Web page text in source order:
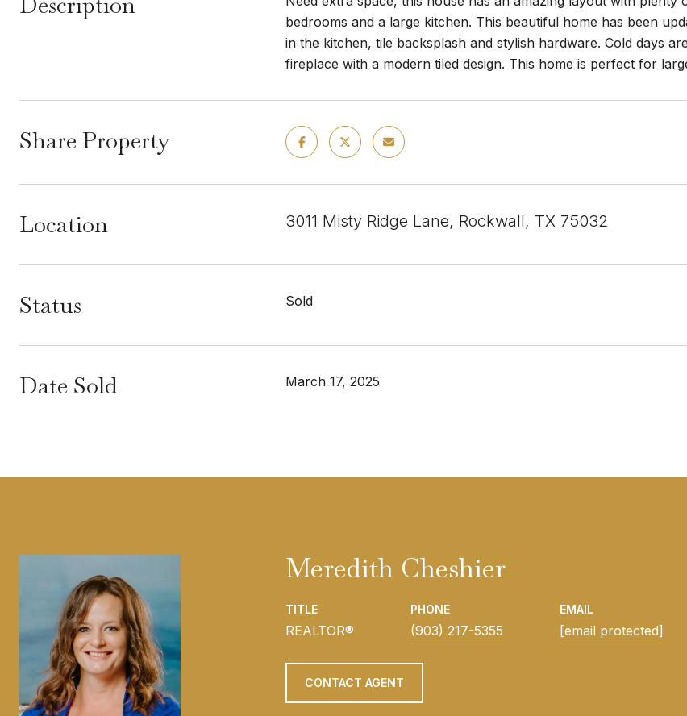
bedrooms and a large kitchen. This beautiful home has been
in the kitchen, tile backsplash and stylish hardware. Cold days
fireplace with a modern tiled design. This home is perfect for
Share Property
Location 3011 Misty Ridge Lane, Rockwall, TX 75032
Status Sold
Date Sold March 17, 2025
Meredith Cheshier
TITLE
REALTOR®
PHONE
(903) 217-5355
EMAIL
[email protected]
CONTACT AGENT